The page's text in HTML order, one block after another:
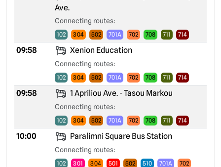
Ave.
Connecting routes:
102 304 502 701A 702 708 711 714
09:58 Xenion Education
Connecting routes:
102 304 502 701A 702 708 711 714
09:58 1 Apriliou Ave. - Tasou Markou
Connecting routes:
102 304 502 701A 702 708 711 714
10:00 Paralimni Square Bus Station
Connecting routes:
102 301 304 501 502 510 701A 702